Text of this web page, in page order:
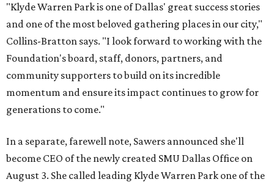
"Klyde Warren Park is one of Dallas' great success stories
and one of the most beloved gathering places in our city,"
Collins-Bratton says. "I look forward to working with the
Foundation's board, staff, donors, partners, and
community supporters to build on its incredible
momentum and ensure its impact continues to grow for
generations to come."
In a separate, farewell note, Sawers announced she'll
become CEO of the newly created SMU Dallas Office on
August 3. She called leading Klyde Warren Park one of the